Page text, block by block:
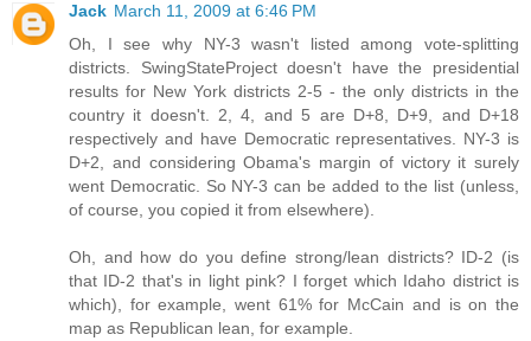
Jack March 11, 2009 at 6:46 PM
Oh, I see why NY-3 wasn't listed among vote-splitting
districts. SwingStateProject doesn't have the presidential
results for New York districts 2-5 - the only districts in the
country it doesn't. 2, 4, and 5 are D+8, D+9, and D+18
respectively and have Democratic representatives. NY-3 is
D+2, and considering Obama's margin of victory it surely
went Democratic. So NY-3 can be added to the list (unless,
of course, you copied it from elsewhere).
Oh, and how do you define strong/lean districts? ID-2 (is
that ID-2 that's in light pink? I forget which Idaho district is
which), for example, went 61% for McCain and is on the
map as Republican lean, for example.